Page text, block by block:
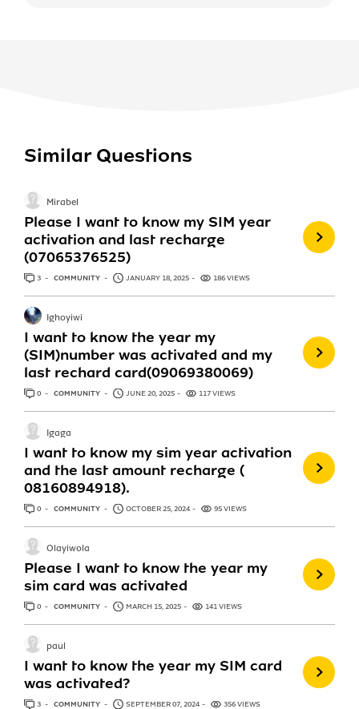
Similar Questions
Please I want to know my SIM year
activation and last recharge
(07065376525)
Mirabel
3 ANSWERS
COMMUNITY JANUARY 18, 2025 186 VIEWS
I want to know the year my
(SIM)number was activated and my
last rechard card(09069380069)
Ighoyiwi
0 ANSWERS
COMMUNITY JUNE 20, 2025 117 VIEWS
I want to know my sim year activation
and the last amount recharge (
08160894918).
Igaga
0 ANSWERS
COMMUNITY OCTOBER 25, 2024 95 VIEWS
Please I want to know the year my
sim card was activated
Olayiwola
0 ANSWERS
COMMUNITY MARCH 15, 2025 141 VIEWS
I want to know the year my SIM card
was activated?
paul
3 ANSWERS
COMMUNITY SEPTEMBER 07, 2024 356 VIEWS